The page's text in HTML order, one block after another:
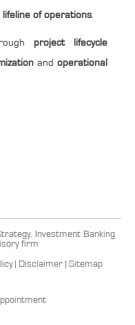
lifeline of operations.
project lifecycle
and operational
firm
| Disclaimer Sitemap